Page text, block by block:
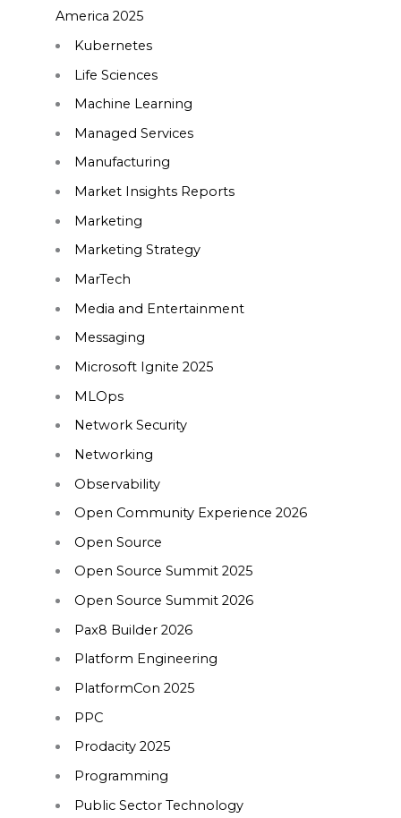
America 2025
Kubernetes
Life Sciences
Machine Learning
Managed Services
Manufacturing
Market Insights Reports
Marketing
Marketing Strategy
MarTech
Media and Entertainment
Messaging
Microsoft Ignite 2025
MLOps
Network Security
Networking
Observability
Open Community Experience 2026
Open Source
Open Source Summit 2025
Open Source Summit 2026
Pax8 Builder 2026
Platform Engineering
PlatformCon 2025
PPC
Prodacity 2025
Programming
Public Sector Technology